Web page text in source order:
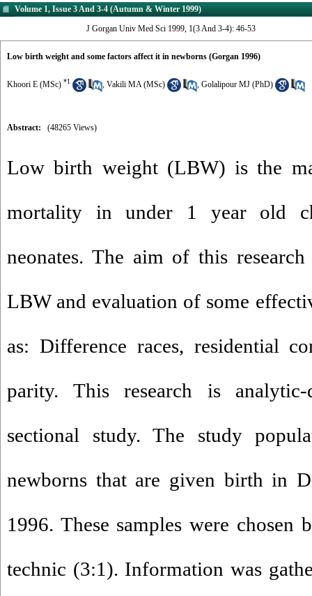
Volume 1, Issue 3 And 3-4 (Autumn & Winter 1999)
J Gorgan Univ Med Sci 1999, 1(3 And 3-4): 46-53
Low birth weight and some factors affect it in newborns (Gorgan 1996)
Khoori E (MSc) *1 , Vakili MA (MSc) , Golalipour MJ (PhD)
Abstract: (48265 Views)
Low birth weight (LBW) is the
mortality in under 1 year old
neonates. The aim of this
LBW and evaluation of some
as: Difference races, residential
parity. This research is analytic-
sectional study. The study
newborns that are given birth in
1996. These samples were chosen
technic (3:1). Information was